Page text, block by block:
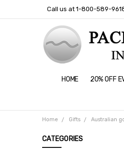
Call us at 1-800-589-
HOME 20% OFF
Home Gifts Australian
CATEGORIES